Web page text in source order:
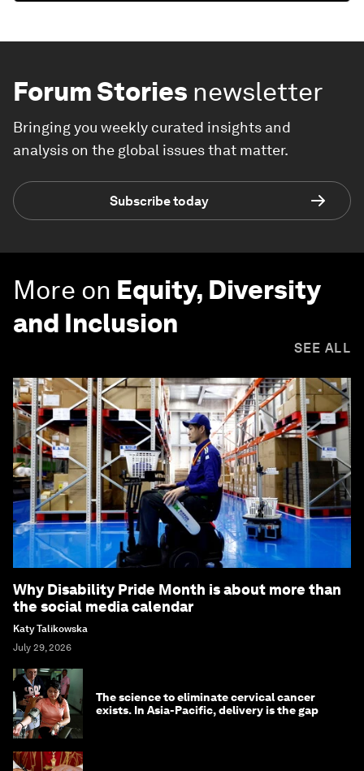
Forum Stories newsletter
Bringing you weekly curated insights and
analysis on the global issues that matter.
Subscribe today
More on Equity, Diversity
and Inclusion
SEE ALL
Why Disability Pride Month is about more than
the social media calendar
Katy Talikowska
July 29, 2026
The science to eliminate cervical cancer
exists. In Asia-Pacific, delivery is the gap